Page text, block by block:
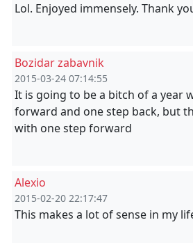
Lol. Enjoyed immensely. Thank
Bozidar zabavnik
2015-03-24 07:14:55
It is going to be a bitch of a year
forward and one step back, but
with one step forward
Alexio
2015-02-20 22:17:47
This makes a lot of sense in my